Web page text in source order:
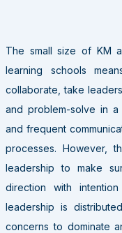
The small size of KM
learning schools
collaborate, take
and problem-solve in a
and frequent
processes. However,
leadership to make
direction with
leadership is
concerns to dominate